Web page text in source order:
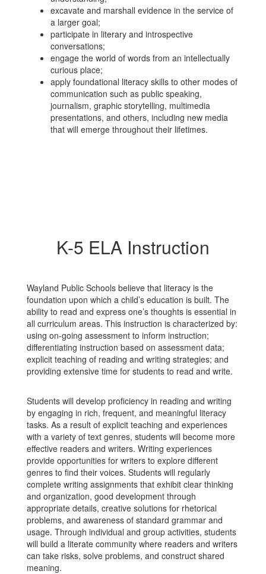
excavate and marshall evidence in the service of
a larger goal;
participate in literary and introspective
conversations;
engage the world of words from an intellectually
curious place;
apply foundational literacy skills to other modes of
communication such as public speaking,
journalism, graphic storytelling, multimedia
presentations, and others, including new media
that will emerge throughout their lifetimes.
K-5 ELA Instruction
Wayland Public Schools believe that literacy is the
foundation upon which a child’s education is built. The
ability to read and express one’s thoughts is essential in
all curriculum areas. This instruction is characterized by:
using on-going assessment to inform instruction;
differentiating instruction based on assessment data;
explicit teaching of reading and writing strategies; and
providing extensive time for students to read and write.
Students will develop proficiency in reading and writing
by engaging in rich, frequent, and meaningful literacy
tasks. As a result of explicit teaching and experiences
with a variety of text genres, students will become more
effective readers and writers. Writing experiences
provide opportunities for writers to explore different
genres to find their voices. Students will regularly
complete writing assignments that exhibit clear thinking
and organization, good development through
appropriate details, creative solutions for rhetorical
problems, and awareness of standard grammar and
usage. Through individual and group activities, students
will build a literate community where readers and writers
can take risks, solve problems, and construct shared
meaning.